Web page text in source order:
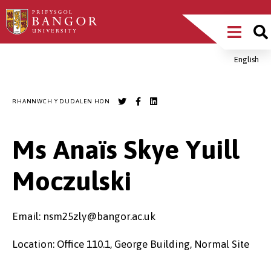
Sgipiwch
i’r
Main
MenuEnglish
RHANNWCH Y DUDALEN HON
Ms Anaïs Skye Yuill
Moczulski
Email: nsm25zly@bangor.ac.uk
Location: Office 110.1, George Building, Normal Site